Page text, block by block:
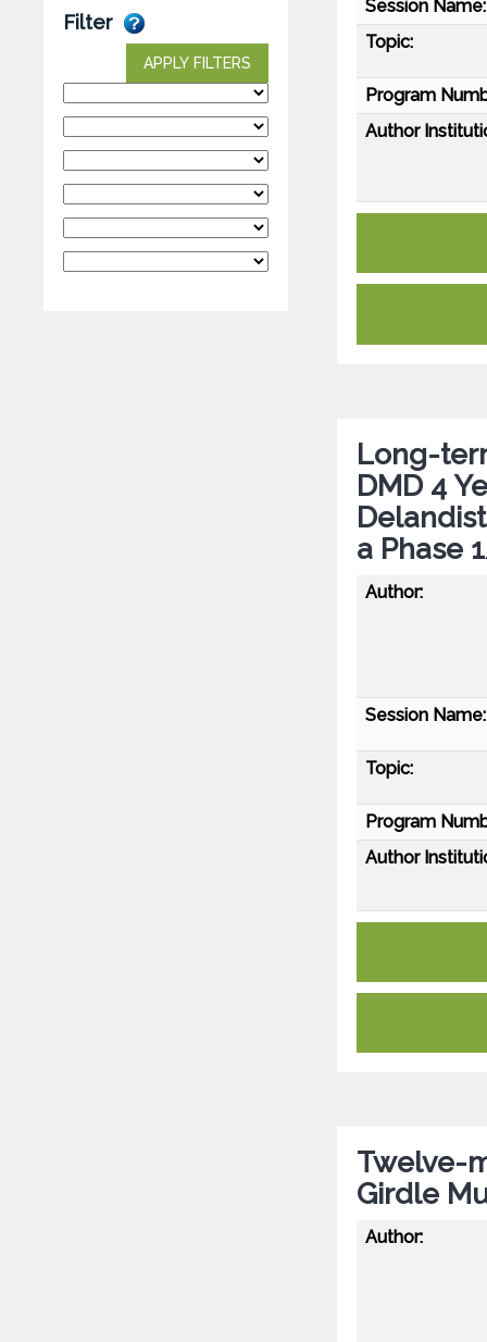
Filter
APPLY FILTERS
Session Name:
Topic:
Program
Author
Long-
DMD 4
a Phase
Author:
Session Name:
Topic:
Program
Author
Twelve-
Girdle
Author: